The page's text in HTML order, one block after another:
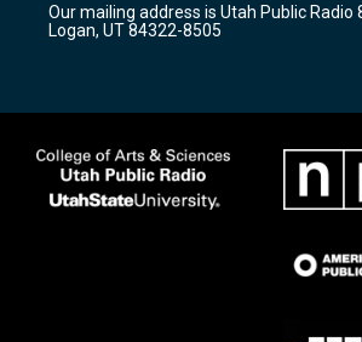
a
m
k
Our mailing address is Utah Public Radio
Logan, UT 84322-8505